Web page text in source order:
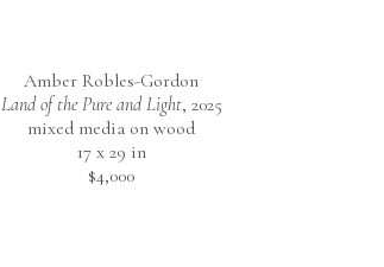
Amber Robles-Gordon
Land of the Pure and Light, 2025
mixed media on wood
17 x 29 in
$4,000